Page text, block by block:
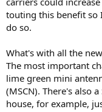
touting this benefit so
do so.
What's with all the
The most important
lime green mini
(MSCN). There's also
house, for example,